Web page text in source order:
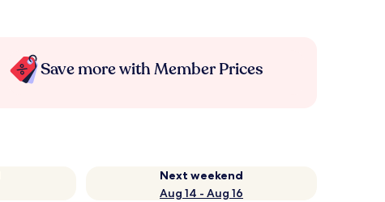
Save more with Member Prices
Next weekend
Aug 14 - Aug 16